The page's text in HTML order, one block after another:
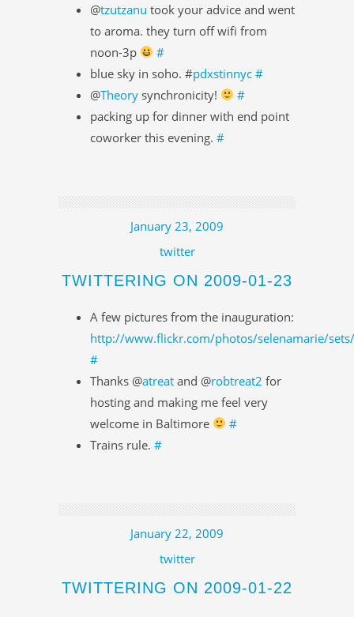
@tzutzanu took your advice and went
to aroma. they turn off wifi from
noon-3p
#
blue sky in soho. #pdxstinnyc #
@Theory synchronicity!
#
packing up for dinner with end point
coworker this evening. #
January 23, 2009
twitter
TWITTERING ON 2009-01-23
A few pictures from the inauguration:
http://www.flickr.com/photos/selenamarie/
#
Thanks @atreat and @robtreat2 for
hosting and making me feel very
welcome in Baltimore
#
Trains rule. #
January 22, 2009
twitter
TWITTERING ON 2009-01-22